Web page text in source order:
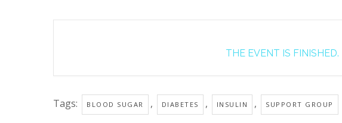
THE EVENT IS FINISHED.
Tags: BLOOD SUGAR , DIABETES , INSULIN , SUPPORT GROUP